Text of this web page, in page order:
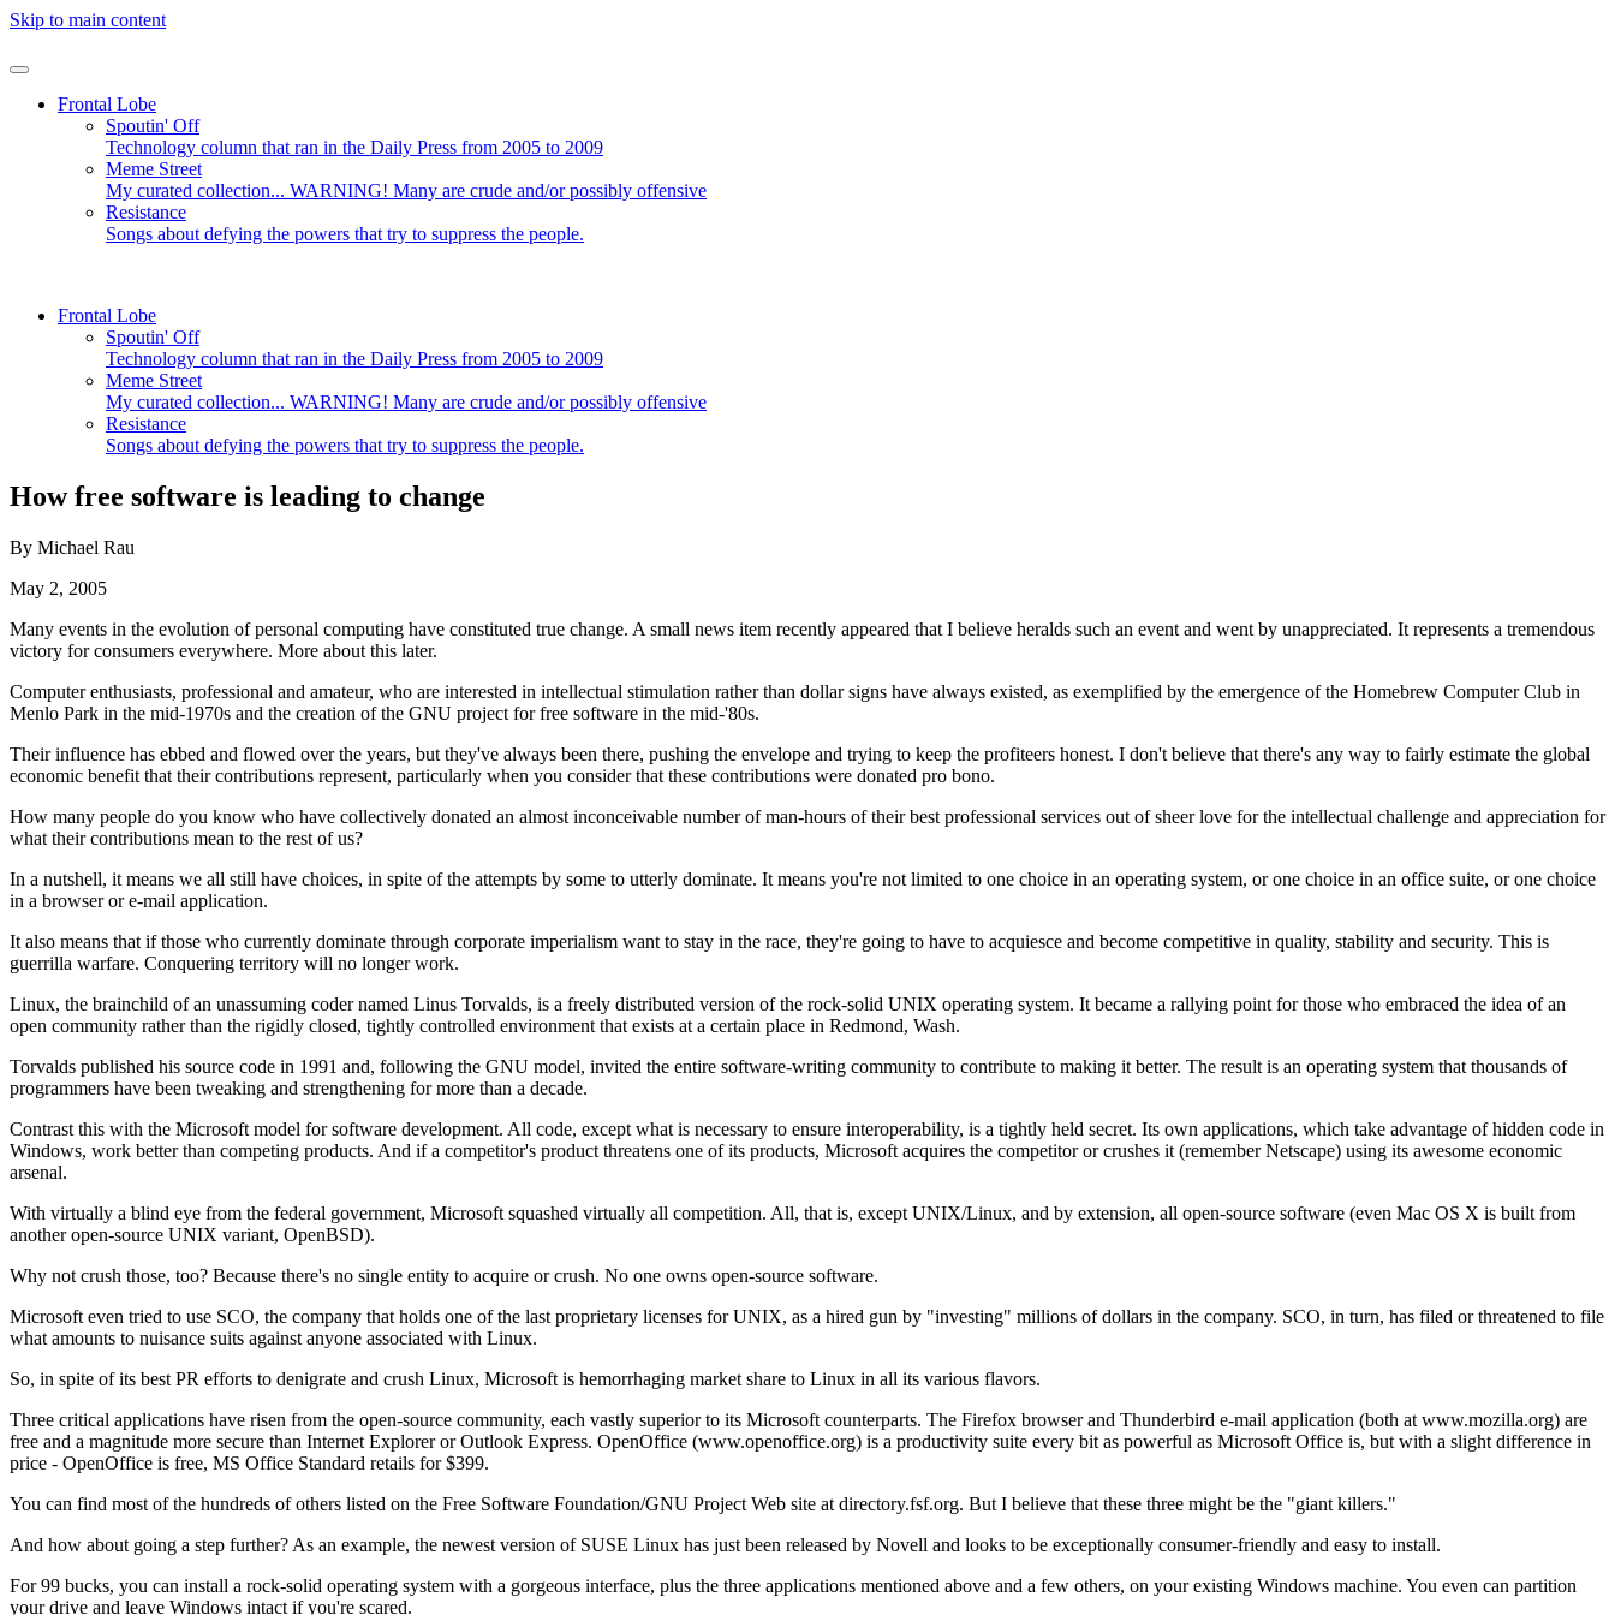
Skip to main content
Frontal Lobe
Spoutin' Off
Technology column that ran in the Daily Press from 2005 to 2009
Meme Street
My curated collection... WARNING! Many are crude and/or possibly offensive
Resistance
Songs about defying the powers that try to suppress the people.
Frontal Lobe
Spoutin' Off
Technology column that ran in the Daily Press from 2005 to 2009
Meme Street
My curated collection... WARNING! Many are crude and/or possibly offensive
Resistance
Songs about defying the powers that try to suppress the people.
How free software is leading to change
By Michael Rau
May 2, 2005
Many events in the evolution of personal computing have constituted true change. A small news item recently appeared that I believe heralds such an event and went by unappreciated. It represents a tremendous
victory for consumers everywhere. More about this later.
Computer enthusiasts, professional and amateur, who are interested in intellectual stimulation rather than dollar signs have always existed, as exemplified by the emergence of the Homebrew Computer Club in
Menlo Park in the mid-1970s and the creation of the GNU project for free software in the mid-'80s.
Their influence has ebbed and flowed over the years, but they've always been there, pushing the envelope and trying to keep the profiteers honest. I don't believe that there's any way to fairly estimate the global
economic benefit that their contributions represent, particularly when you consider that these contributions were donated pro bono.
How many people do you know who have collectively donated an almost inconceivable number of man-hours of their best professional services out of sheer love for the intellectual challenge and appreciation for
what their contributions mean to the rest of us?
In a nutshell, it means we all still have choices, in spite of the attempts by some to utterly dominate. It means you're not limited to one choice in an operating system, or one choice in an office suite, or one choice
in a browser or e-mail application.
It also means that if those who currently dominate through corporate imperialism want to stay in the race, they're going to have to acquiesce and become competitive in quality, stability and security. This is
guerrilla warfare. Conquering territory will no longer work.
Linux, the brainchild of an unassuming coder named Linus Torvalds, is a freely distributed version of the rock-solid UNIX operating system. It became a rallying point for those who embraced the idea of an
open community rather than the rigidly closed, tightly controlled environment that exists at a certain place in Redmond, Wash.
Torvalds published his source code in 1991 and, following the GNU model, invited the entire software-writing community to contribute to making it better. The result is an operating system that thousands of
programmers have been tweaking and strengthening for more than a decade.
Contrast this with the Microsoft model for software development. All code, except what is necessary to ensure interoperability, is a tightly held secret. Its own applications, which take advantage of hidden code in
Windows, work better than competing products. And if a competitor's product threatens one of its products, Microsoft acquires the competitor or crushes it (remember Netscape) using its awesome economic
arsenal.
With virtually a blind eye from the federal government, Microsoft squashed virtually all competition. All, that is, except UNIX/Linux, and by extension, all open-source software (even Mac OS X is built from
another open-source UNIX variant, OpenBSD).
Why not crush those, too? Because there's no single entity to acquire or crush. No one owns open-source software.
Microsoft even tried to use SCO, the company that holds one of the last proprietary licenses for UNIX, as a hired gun by "investing" millions of dollars in the company. SCO, in turn, has filed or threatened to file
what amounts to nuisance suits against anyone associated with Linux.
So, in spite of its best PR efforts to denigrate and crush Linux, Microsoft is hemorrhaging market share to Linux in all its various flavors.
Three critical applications have risen from the open-source community, each vastly superior to its Microsoft counterparts. The Firefox browser and Thunderbird e-mail application (both at www.mozilla.org) are
free and a magnitude more secure than Internet Explorer or Outlook Express. OpenOffice (www.openoffice.org) is a productivity suite every bit as powerful as Microsoft Office is, but with a slight difference in
price - OpenOffice is free, MS Office Standard retails for $399.
You can find most of the hundreds of others listed on the Free Software Foundation/GNU Project Web site at directory.fsf.org. But I believe that these three might be the "giant killers."
And how about going a step further? As an example, the newest version of SUSE Linux has just been released by Novell and looks to be exceptionally consumer-friendly and easy to install.
For 99 bucks, you can install a rock-solid operating system with a gorgeous interface, plus the three applications mentioned above and a few others, on your existing Windows machine. You even can partition
your drive and leave Windows intact if you're scared.